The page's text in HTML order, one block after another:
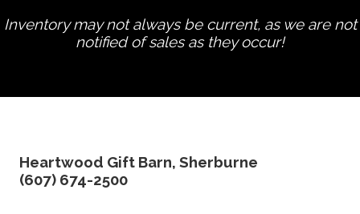
Inventory may not always be current, as we are not
notified of sales as they occur!
Heartwood Gift Barn, Sherburne
(607) 674-2500